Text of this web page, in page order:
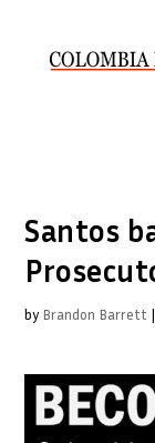
Santos
by Brandon Barrett |